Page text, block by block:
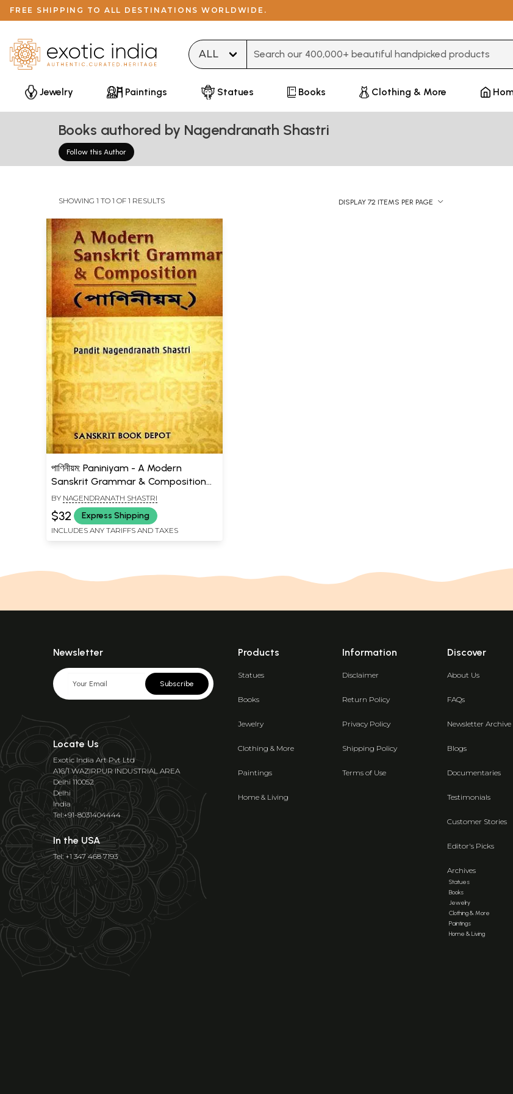
FREE SHIPPING TO ALL DESTINATIONS WORLDWIDE.
Jewelry Paintings Statues Books Clothing & More
Books authored by Nagendranath Shastri
Follow this Author
SHOWING 1 TO 1 OF 1 RESULTS DISPLAY 72 ITEMS PER PAGE
পাণিনীয়ম: Paniniyam - A Modern
Sanskrit Grammar & Composition
(Bengali)
BY NAGENDRANATH SHASTRI
$32 Express Shipping
INCLUDES ANY TARIFFS AND TAXES
Newsletter
Subscribe
Locate Us
Exotic India Art Pvt Ltd
A16/1 WAZIRPUR INDUSTRIAL AREA
Delhi 110052
Delhi
India
Tel:+91-8031404444
In the USA
Tel: +1 347 468 7193
Products
Statues
Books
Jewelry
Clothing & More
Paintings
Home & Living
Information
Disclaimer
Return Policy
Privacy Policy
Shipping Policy
Terms of Use
Discover
About Us
FAQs
Newsletter Archive
Blogs
Documentaries
Testimonials
Customer Stories
Editor's Picks
Archives
Statues
Books
Jewelry
Clothing & More
Paintings
Home & Living